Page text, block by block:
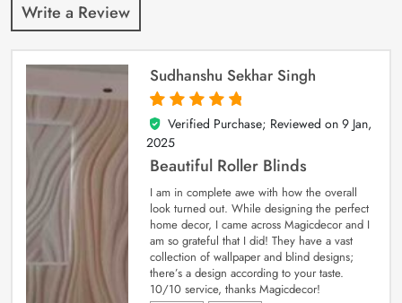
Write a Review
Sudhanshu Sekhar Singh
5
out of 5
Verified Purchase; Reviewed on 9 Jan,
2025
Beautiful Roller Blinds
I am in complete awe with how the overall
look turned out. While designing the perfect
home decor, I came across Magicdecor and I
am so grateful that I did! They have a vast
collection of wallpaper and blind designs;
there’s a design according to your taste.
10/10 service, thanks Magicdecor!